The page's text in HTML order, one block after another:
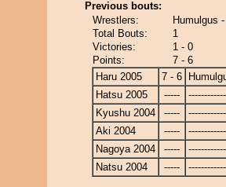
Previous bouts:
Wrestlers:
Humulgus
Total Bouts:
1
Victories:
1 - 0
Points:
7 - 6
Haru 2005
7 - 6
Hatsu 2005
-----
Kyushu 2004
-----
Aki 2004
-----
Nagoya 2004
-----
Natsu 2004
-----